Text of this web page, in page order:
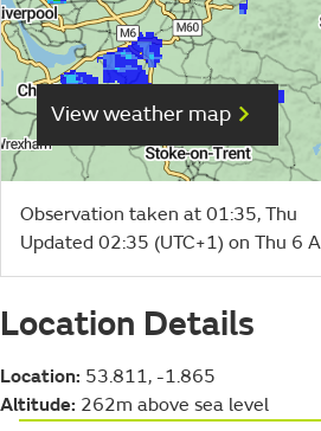
View weather map
Observation taken at 01:35, Thu
Updated 02:35 (UTC+1) on Thu 6
Location Details
Location: 53.811, -1.865
Altitude: 262m above sea level